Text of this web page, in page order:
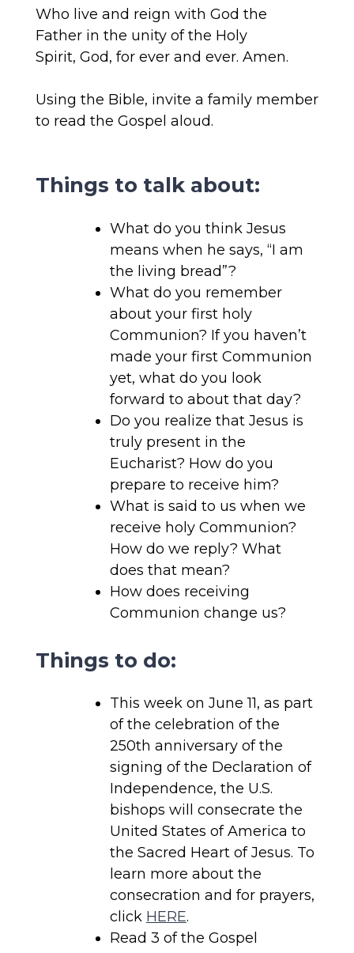
Who live and reign with God the
Father in the unity of the Holy
Spirit, God, for ever and ever. Amen.
Using the Bible, invite a family member
to read the Gospel aloud.
Things to talk about:
What do you think Jesus
means when he says, “I am
the living bread”?
What do you remember
about your first holy
Communion? If you haven’t
made your first Communion
yet, what do you look
forward to about that day?
Do you realize that Jesus is
truly present in the
Eucharist? How do you
prepare to receive him?
What is said to us when we
receive holy Communion?
How do we reply? What
does that mean?
How does receiving
Communion change us?
Things to do:
This week on June 11, as part
of the celebration of the
250th anniversary of the
signing of the Declaration of
Independence, the U.S.
bishops will consecrate the
United States of America to
the Sacred Heart of Jesus. To
learn more about the
consecration and for prayers,
click HERE.
Read 3 of the Gospel